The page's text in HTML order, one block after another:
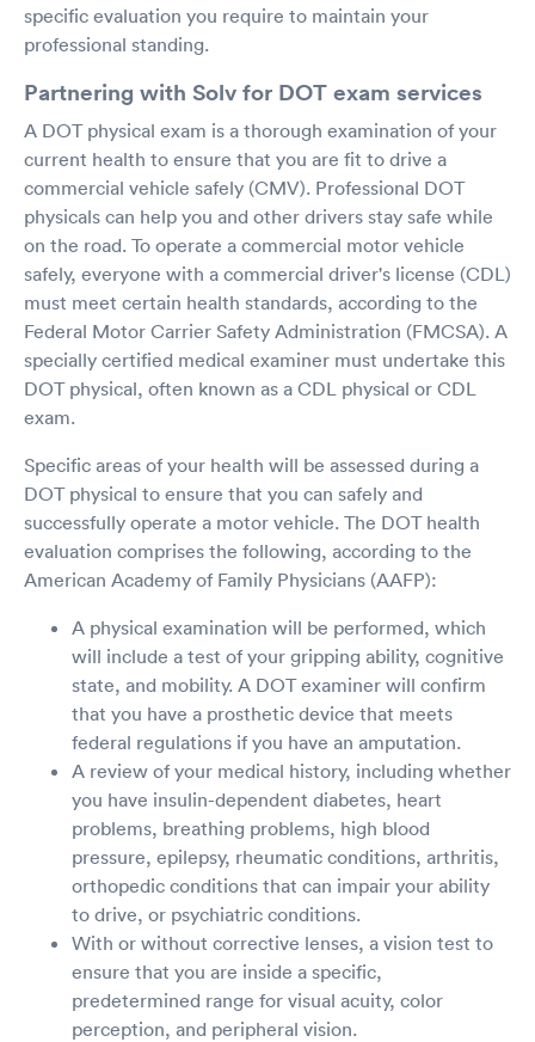
specific evaluation you require to maintain your
professional standing.
Partnering with Solv for DOT exam services
A DOT physical exam is a thorough examination of your
current health to ensure that you are fit to drive a
commercial vehicle safely (CMV). Professional DOT
physicals can help you and other drivers stay safe while
on the road. To operate a commercial motor vehicle
safely, everyone with a commercial driver's license (CDL)
must meet certain health standards, according to the
Federal Motor Carrier Safety Administration (FMCSA). A
specially certified medical examiner must undertake this
DOT physical, often known as a CDL physical or CDL
exam.
Specific areas of your health will be assessed during a
DOT physical to ensure that you can safely and
successfully operate a motor vehicle. The DOT health
evaluation comprises the following, according to the
American Academy of Family Physicians (AAFP):
A physical examination will be performed, which
will include a test of your gripping ability, cognitive
state, and mobility. A DOT examiner will confirm
that you have a prosthetic device that meets
federal regulations if you have an amputation.
A review of your medical history, including whether
you have insulin-dependent diabetes, heart
problems, breathing problems, high blood
pressure, epilepsy, rheumatic conditions, arthritis,
orthopedic conditions that can impair your ability
to drive, or psychiatric conditions.
With or without corrective lenses, a vision test to
ensure that you are inside a specific,
predetermined range for visual acuity, color
perception, and peripheral vision.